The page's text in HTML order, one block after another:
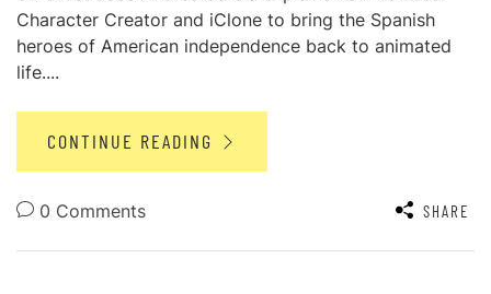
Character Creator and iClone to bring the Spanish
heroes of American independence back to animated
life....
CONTINUE READING
0 Comments SHARE